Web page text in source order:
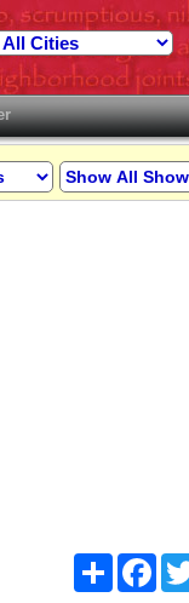
Share